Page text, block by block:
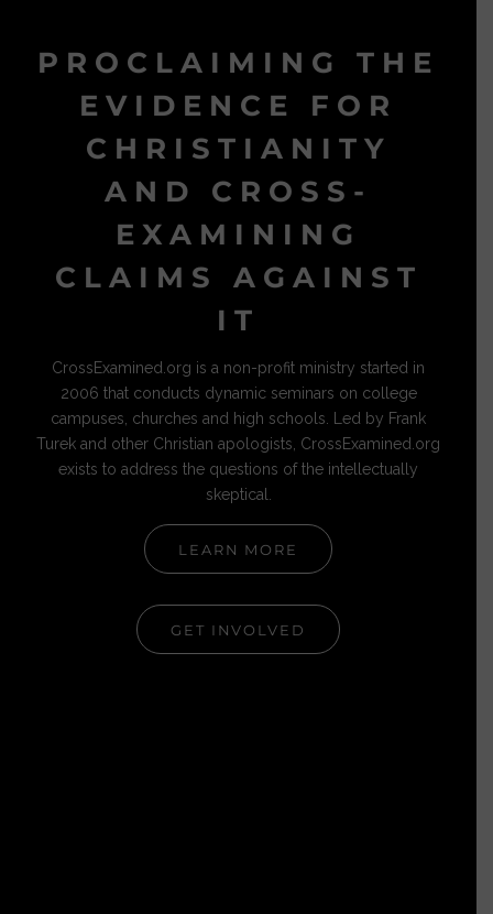
PROCLAIMING THE
EVIDENCE FOR
CHRISTIANITY
AND CROSS-
EXAMINING
CLAIMS AGAINST
IT
CrossExamined.org is a non-profit ministry started in
2006 that conducts dynamic seminars on college
campuses, churches and high schools. Led by Frank
Turek and other Christian apologists, CrossExamined.org
exists to address the questions of the intellectually
skeptical.
LEARN MORE
GET INVOLVED